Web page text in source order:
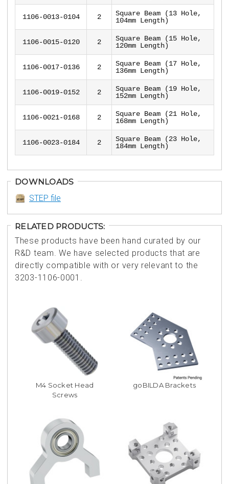
1106-0013-0104 2
Square Beam (13 Hole,
104mm Length)
1106-0015-0120 2
Square Beam (15 Hole,
120mm Length)
1106-0017-0136 2
Square Beam (17 Hole,
136mm Length)
1106-0019-0152 2
Square Beam (19 Hole,
152mm Length)
1106-0021-0168 2
Square Beam (21 Hole,
168mm Length)
1106-0023-0184 2
Square Beam (23 Hole,
184mm Length)
DOWNLOADS
STEP file
RELATED PRODUCTS:
These products have been hand curated by our
R&D team. We have selected products that are
directly compatible with or very relevant to the
3203-1106-0001.
M4 Socket Head
Screws
goBILDA Brackets